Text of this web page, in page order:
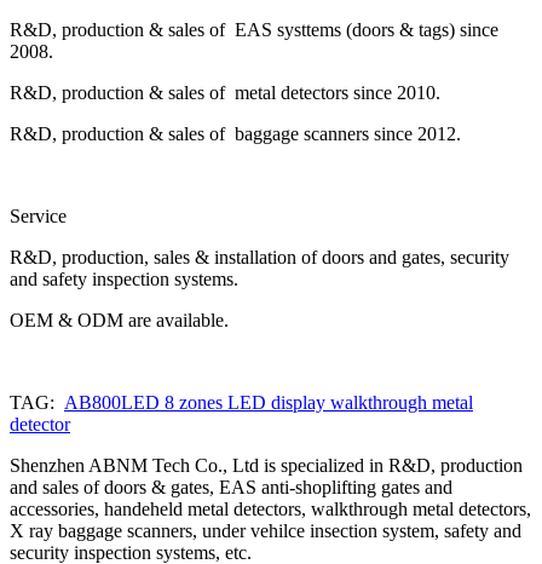
R&D, production & sales of EAS systtems (doors & tags) since
2008.
R&D, production & sales of metal detectors since 2010.
R&D, production & sales of baggage scanners since 2012.
Service
R&D, production, sales & installation of doors and gates, security
and safety inspection systems.
OEM & ODM are available.
TAG: AB800LED 8 zones LED display walkthrough metal
detector
Shenzhen ABNM Tech Co., Ltd is specialized in R&D, production
and sales of doors & gates, EAS anti-shoplifting gates and
accessories, handeheld metal detectors, walkthrough metal detectors,
X ray baggage scanners, under vehilce insection system, safety and
security inspection systems, etc.